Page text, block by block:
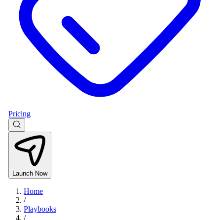
Pricing
Launch Now
Home
/
Playbooks
/